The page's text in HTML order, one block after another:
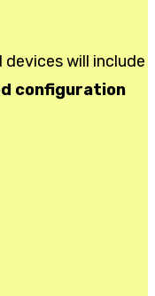
will include
configuration